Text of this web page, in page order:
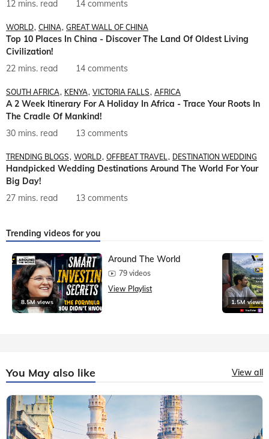
12 mins. read
14 comments
WORLD CHINA GREAT WALL OF CHINA
Top 10 Places In China - Discover The Land Of Oldest Living
Civilization!
22 mins. read
14 comments
SOUTH AFRICA KENYA VICTORIA FALLS AFRICA
A 2 Week Itinerary For A Holiday In Africa - Trace Your Roots In
The Cradle Of Mankind!
30 mins. read
13 comments
TRENDING BLOGS WORLD OFFBEAT TRAVEL DESTINATION WEDDING
Handpicked Wedding Destinations Around The World For Your
Big Day!
27 mins. read
13 comments
Trending videos for you
8.5M views
Around The World
79 videos
View Playlist
1.5M views
You May also like View all